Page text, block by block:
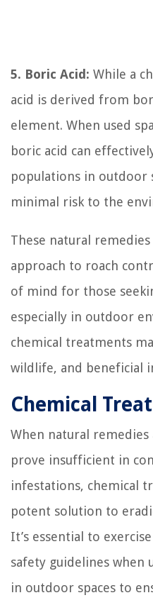
5. Boric Acid: While a
acid is derived from
element. When used
boric acid can
populations in outdoor
minimal risk to the
These natural
approach to roach
of mind for those
especially in outdoor
chemical treatments
wildlife, and beneficial
Chemical
When natural
prove insufficient in
infestations, chemical
potent solution to
It’s essential to
safety guidelines when
in outdoor spaces to